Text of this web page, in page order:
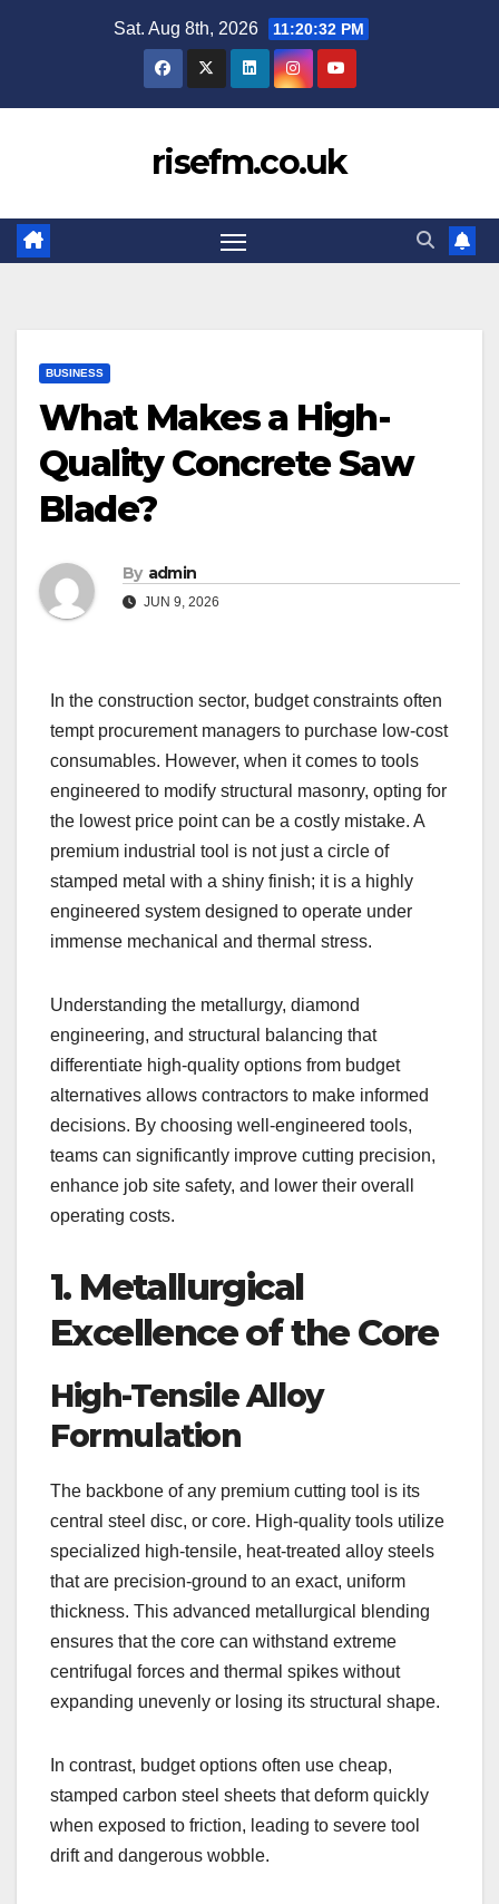
Sat. Aug 8th, 2026 11:20:33 PM
risefm.co.uk
BUSINESS
What Makes a High-
Quality Concrete Saw
Blade?
By admin
JUN 9, 2026
In the construction sector, budget constraints often
tempt procurement managers to purchase low-cost
consumables. However, when it comes to tools
engineered to modify structural masonry, opting for
the lowest price point can be a costly mistake. A
premium industrial tool is not just a circle of
stamped metal with a shiny finish; it is a highly
engineered system designed to operate under
immense mechanical and thermal stress.
Understanding the metallurgy, diamond
engineering, and structural balancing that
differentiate high-quality options from budget
alternatives allows contractors to make informed
decisions. By choosing well-engineered tools,
teams can significantly improve cutting precision,
enhance job site safety, and lower their overall
operating costs.
1. Metallurgical
Excellence of the Core
High-Tensile Alloy
Formulation
The backbone of any premium cutting tool is its
central steel disc, or core. High-quality tools utilize
specialized high-tensile, heat-treated alloy steels
that are precision-ground to an exact, uniform
thickness. This advanced metallurgical blending
ensures that the core can withstand extreme
centrifugal forces and thermal spikes without
expanding unevenly or losing its structural shape.
In contrast, budget options often use cheap,
stamped carbon steel sheets that deform quickly
when exposed to friction, leading to severe tool
drift and dangerous wobble.